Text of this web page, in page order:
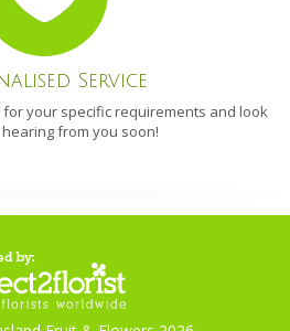
Service
your specific requirements and look
from you soon!